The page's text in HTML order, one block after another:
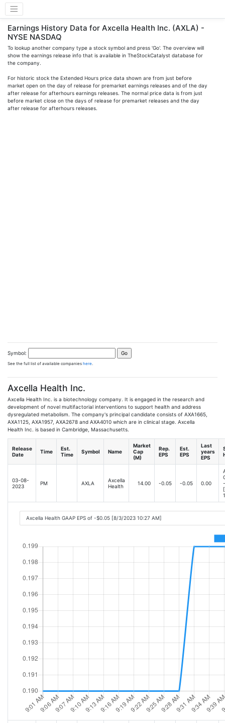
Earnings History Data for Axcella Health Inc. (AXLA) -
NYSE NASDAQ
To lookup another company type a stock symbol and press 'Go'. The overview will
show the earnings release info that is available in TheStockCatalyst database for
the company.
For historic stock the Extended Hours price data shown are from just before
market open on the day of release for premarket earnings releases and of the day
after release for afterhours earnings releases. The normal price data is from just
before market close on the days of release for premarket releases and the day
after release for afterhours releases.
Symbol:
See the full list of available companies here
Axcella Health Inc.
Axcella Health Inc. is a biotechnology company. It is engaged in the research and
development of novel multifactorial interventions to support health and address
dysregulated metabolism. The company's principal candidate consists of AXA1665,
AXA1125, AXA1957, AXA2678 and AXA4010 which are in clinical stage. Axcella
Health Inc. is based in Cambridge, Massachusetts.
Release
Date
Time
Est.
Time
Symbol Name
Market
Cap
(M)
Rep.
EPS
Est.
EPS
Last
years
EPS
03-08-
2023
PM AXLA
Axcella
Health
14.00 -0.05 -0.05 0.00
Axcella Health GAAP EPS of -$0.05 [8/3/2023 10:27 AM]